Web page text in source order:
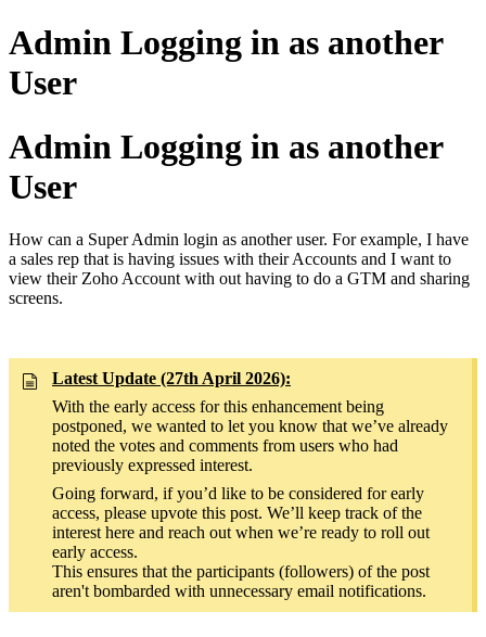
Admin Logging in as another
User
Admin Logging in as another
User
How can a Super Admin login as another user. For example, I have
a sales rep that is having issues with their Accounts and I want to
view their Zoho Account with out having to do a GTM and sharing
screens.
Latest Update (27th April 2026):
With the early access for this enhancement being
postponed, we wanted to let you know that we’ve already
noted the votes and comments from users who had
previously expressed interest.
Going forward, if you’d like to be considered for early
access, please upvote this post. We’ll keep track of the
interest here and reach out when we’re ready to roll out
early access.
This ensures that the participants (followers) of the post
aren't bombarded with unnecessary email notifications.